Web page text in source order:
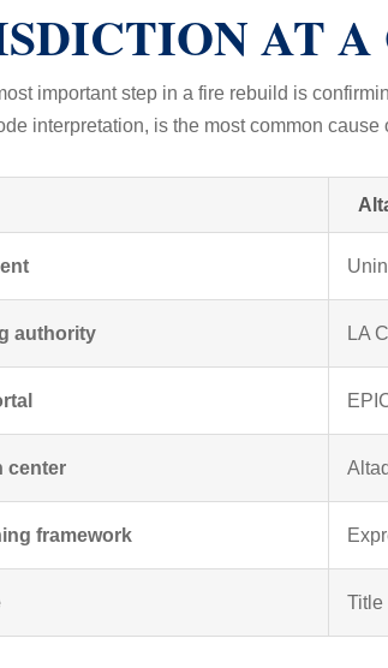
AT
important step in a fire rebuild is
interpretation, is the most common
authority LA
center
framework
Title